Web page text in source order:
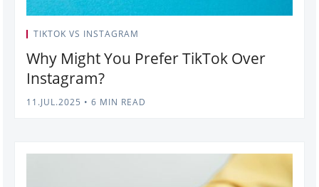
TIKTOK VS INSTAGRAM
Why Might You Prefer TikTok Over
Instagram?
11.JUL.2025 • 6 MIN READ